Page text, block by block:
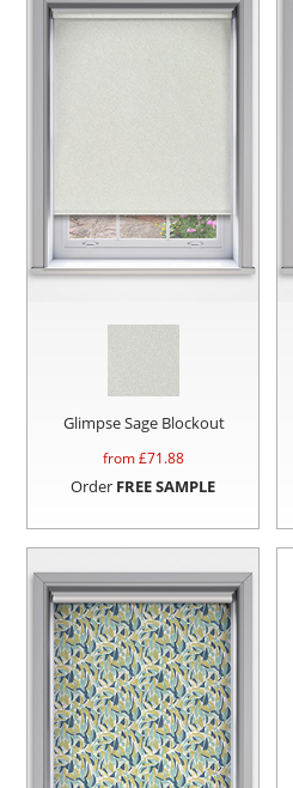
Glimpse Sage Blockout
from £71.88
Order FREE SAMPLE